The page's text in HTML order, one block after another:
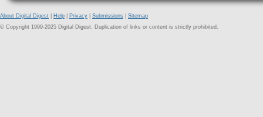
About Digital Digest Help Privacy Submissions
Sitemap
© Copyright 1999-2025 Digital Digest. Duplication of links or content is strictly prohibited.